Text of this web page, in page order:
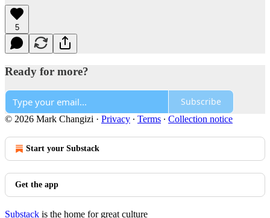
5
Ready for more?
Subscribe
© 2026 Mark Changizi · Privacy ∙ Terms ∙ Collection notice
Start your Substack
Get the app
Substack is the home for great culture